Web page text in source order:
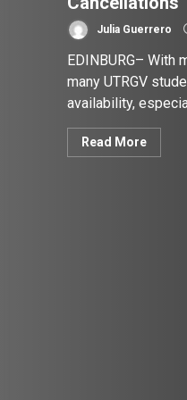
Julia Guerrero
EDINBURG– With
many UTRGV
availability,
Read More